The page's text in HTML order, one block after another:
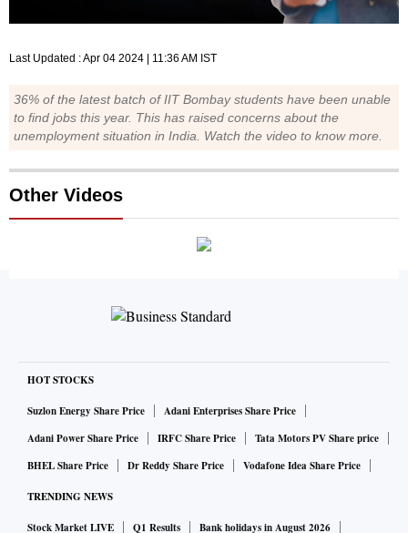
Last Updated :Apr 04 2024 | 11:36 AM IST
36% of the latest batch of IIT Bombay students have been unable
to find jobs this year. This has raised concerns about the
unemployment situation in India. Watch the video to know more.
Other Videos
HOT STOCKS
Suzlon Energy Share Price
Adani Enterprises Share Price
Adani Power Share Price
IRFC Share Price
Tata Motors PV Share price
BHEL Share Price
Dr Reddy Share Price Vodafone Idea Share Price
TRENDING NEWS
Stock Market LIVE Q1 Results
Bank holidays in August 2026